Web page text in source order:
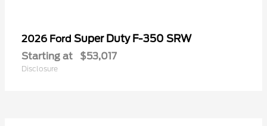
2026 Ford Super Duty F-350 SRW
Starting at $53,017
Disclosure